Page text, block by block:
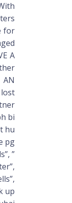
for
A
lost
bi
hu
pg
”
up